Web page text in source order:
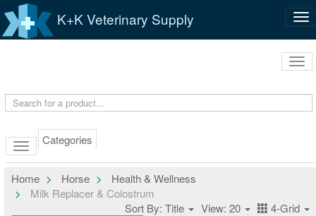
K+K Veterinary Supply
Categories
Home Horse
Health & Wellness
Milk Replacer & Colostrum
Sort By: Title
View: 20 4-Grid